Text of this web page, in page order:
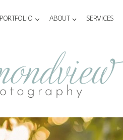
PORTFOLIO ABOUT SERVICES